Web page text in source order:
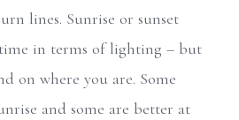
lines. Sunrise or sunset
time in terms of lighting – but
on where you are. Some
and some are better at